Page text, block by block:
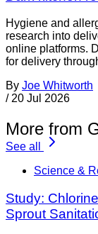
Hygiene and
research into
online platforms.
for delivery
By Joe Whitworth
/ 20 Jul 2026
More from
See all
Science &
Study:
Sprout